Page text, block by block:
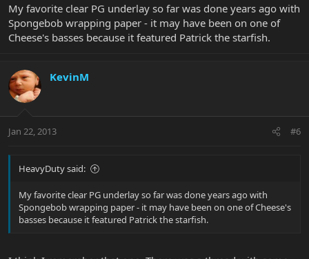
My favorite clear PG underlay so far was done years ago with
Spongebob wrapping paper - it may have been on one of
Cheese's basses because it featured Patrick the starfish.
KevinM
Jan 22, 2013 #6
HeavyDuty said:
My favorite clear PG underlay so far was done years ago with
Spongebob wrapping paper - it may have been on one of Cheese's
basses because it featured Patrick the starfish.